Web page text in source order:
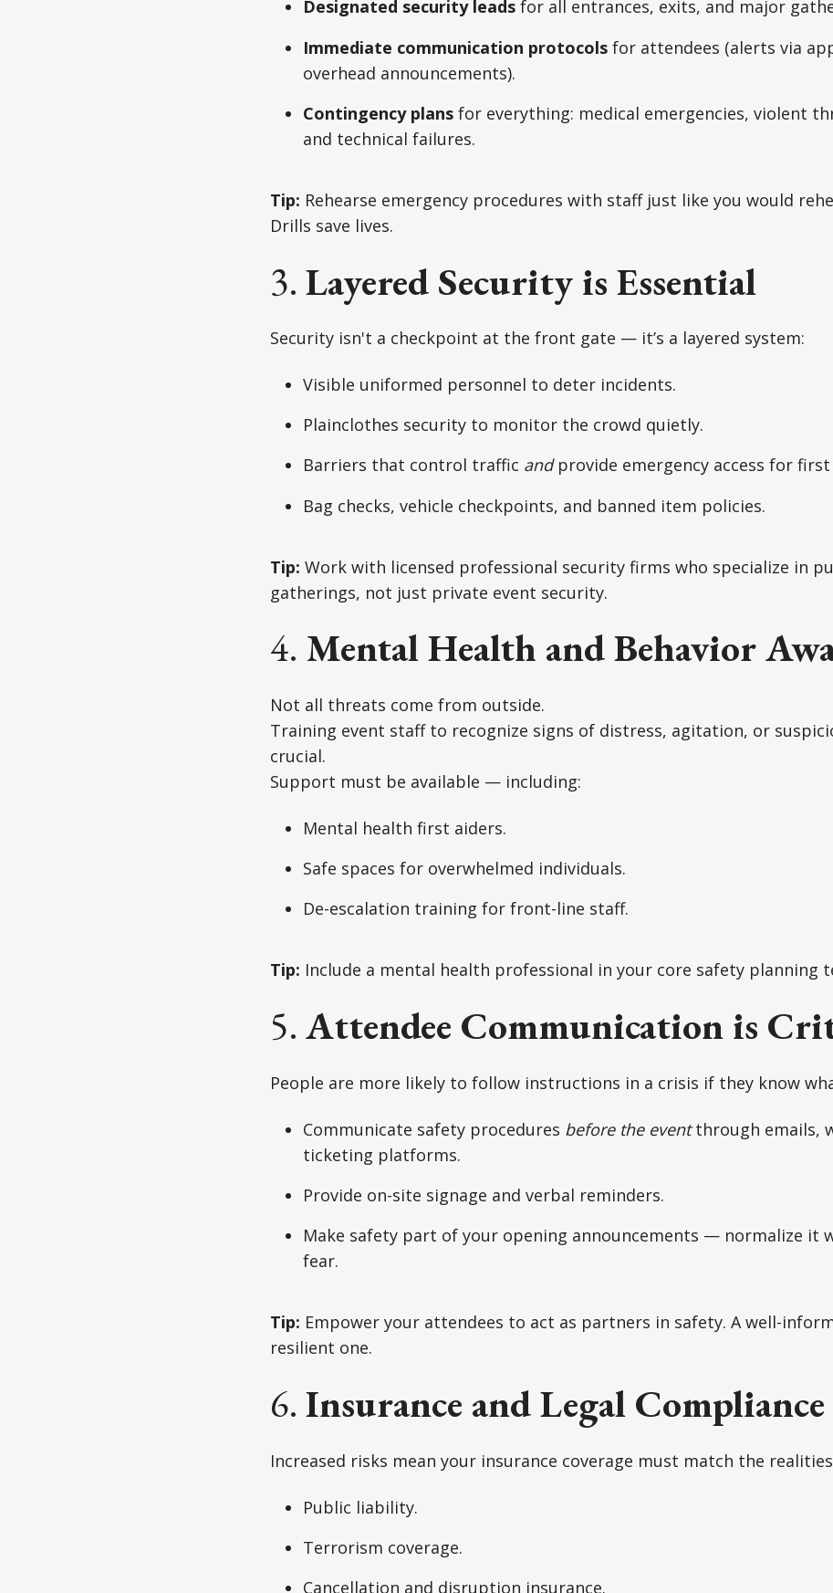
Designated security leadsfor all entrances, exits, and major
Immediate communication protocolsfor attendees (alerts via
overhead announcements).
Contingency plansfor everything: medical emergencies, violent
and technical failures.
Tip: Rehearse emergency procedures with staff just like you would
Drills save lives.
3. Layered Security is Essential
Security isn't a checkpoint at the front gate — it’s a layered system:
Visible uniformed personnel to deter incidents.
Plainclothes security to monitor the crowd quietly.
Barriers that control traffic andprovide emergency access for
Bag checks, vehicle checkpoints, and banned item policies.
Tip: Work with licensed professional security firms who specialize in
gatherings, not just private event security.
4. Mental Health and Behavior
Not all threats come from outside.
Training event staff to recognize signs of distress, agitation, or
crucial.
Support must be available — including:
Mental health first aiders.
Safe spaces for overwhelmed individuals.
De-escalation training for front-line staff.
Tip: Include a mental health professional in your core safety planning
5. Attendee Communication is
People are more likely to follow instructions in a crisis if they know
Communicate safety procedures before the eventthrough emails,
ticketing platforms.
Provide on-site signage and verbal reminders.
Make safety part of your opening announcements — normalize it
fear.
Tip: Empower your attendees to act as partners in safety. A well-
resilient one.
6. Insurance and Legal Compliance
Increased risks mean your insurance coverage must match the
Public liability.
Terrorism coverage.
Cancellation and disruption insurance.